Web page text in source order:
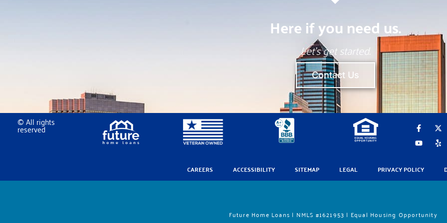
Here if you need us.
Let’s get started.
Contact Us
© All rights
reserved F
a
c
e
o
-
X
-
t
w
r
Y
o
u
t
e
Y
e
l
p
CAREERS ACCESSIBILITY SITEMAP LEGAL PRIVACY POLICY
Future Home Loans | NMLS #1621953 | Equal Housing Opportunity